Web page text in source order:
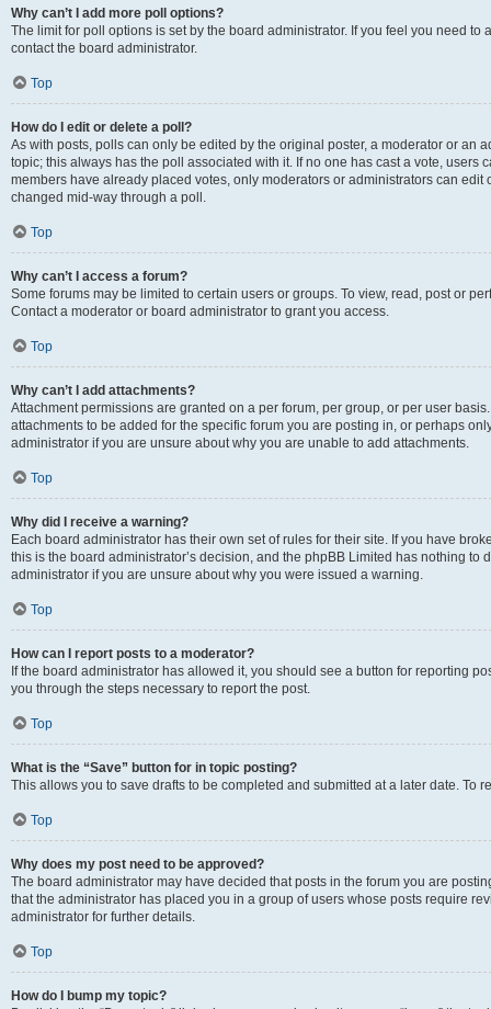
Why can’t I add more poll options?
The limit for poll options is set by the board administrator. If you feel you need
contact the board administrator.
Top
How do I edit or delete a poll?
As with posts, polls can only be edited by the original poster, a moderator or an
topic; this always has the poll associated with it. If no one has cast a vote, users
members have already placed votes, only moderators or administrators can edit
changed mid-way through a poll.
Top
Why can’t I access a forum?
Some forums may be limited to certain users or groups. To view, read, post or
Contact a moderator or board administrator to grant you access.
Top
Why can’t I add attachments?
Attachment permissions are granted on a per forum, per group, or per user
attachments to be added for the specific forum you are posting in, or perhaps
administrator if you are unsure about why you are unable to add attachments.
Top
Why did I receive a warning?
Each board administrator has their own set of rules for their site. If you have
this is the board administrator’s decision, and the phpBB Limited has nothing
administrator if you are unsure about why you were issued a warning.
Top
How can I report posts to a moderator?
If the board administrator has allowed it, you should see a button for reporting
you through the steps necessary to report the post.
Top
What is the “Save” button for in topic posting?
This allows you to save drafts to be completed and submitted at a later date. To
Top
Why does my post need to be approved?
The board administrator may have decided that posts in the forum you are
that the administrator has placed you in a group of users whose posts require
administrator for further details.
Top
How do I bump my topic?